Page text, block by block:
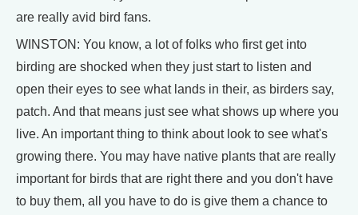
are really avid bird fans.
WINSTON: You know, a lot of folks who first get into
birding are shocked when they just start to listen and
open their eyes to see what lands in their, as birders say,
patch. And that means just see what shows up where you
live. An important thing to think about look to see what's
growing there. You may have native plants that are really
important for birds that are right there and you don't have
to buy them, all you have to do is give them a chance to